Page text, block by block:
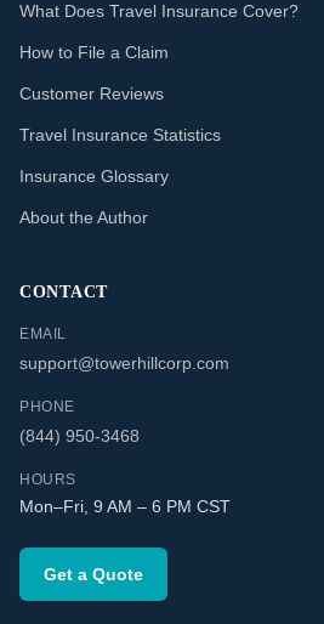
What Does Travel Insurance Cover?
How to File a Claim
Customer Reviews
Travel Insurance Statistics
Insurance Glossary
About the Author
CONTACT
EMAIL
support@towerhillcorp.com
PHONE
(844) 950-3468
HOURS
Mon–Fri, 9 AM – 6 PM CST
Get a Quote